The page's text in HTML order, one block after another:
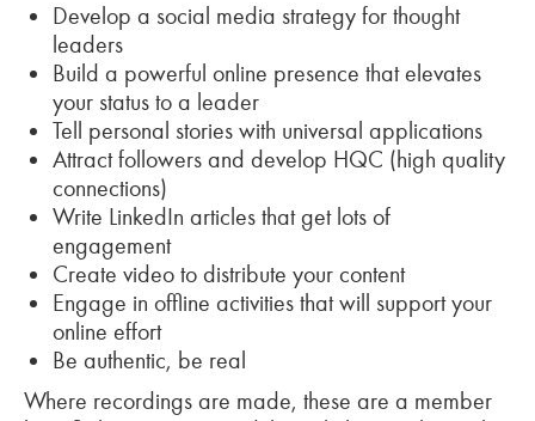
Develop a social media strategy for thought
leaders
Build a powerful online presence that elevates
your status to a leader
Tell personal stories with universal applications
Attract followers and develop HQC (high quality
connections)
Write LinkedIn articles that get lots of
engagement
Create video to distribute your content
Engage in offline activities that will support your
online effort
Be authentic, be real
Where recordings are made, these are a member